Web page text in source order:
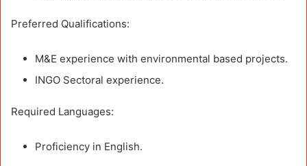
Preferred Qualifications:
M&E experience with environmental based projects.
INGO Sectoral experience.
Required Languages:
Proficiency in English.